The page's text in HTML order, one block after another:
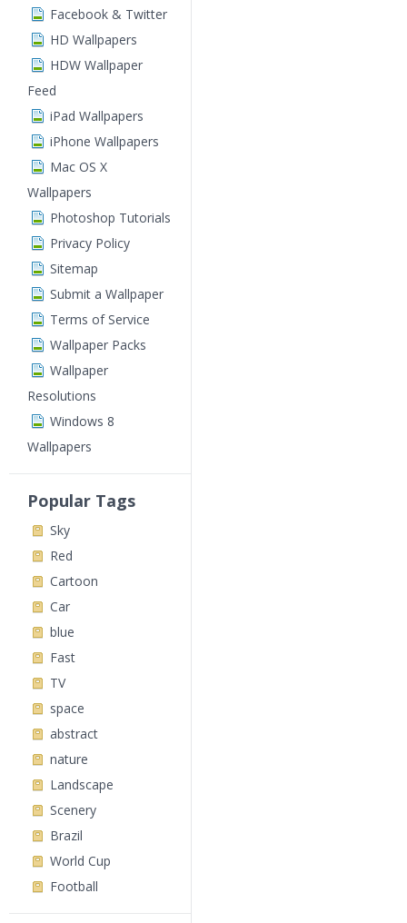
Facebook & Twitter
HD Wallpapers
HDW Wallpaper
Feed
iPad Wallpapers
iPhone Wallpapers
Mac OS X
Wallpapers
Photoshop Tutorials
Privacy Policy
Sitemap
Submit a Wallpaper
Terms of Service
Wallpaper Packs
Wallpaper
Resolutions
Windows 8
Wallpapers
Popular Tags
Sky
Red
Cartoon
Car
blue
Fast
TV
space
abstract
nature
Landscape
Scenery
Brazil
World Cup
Football